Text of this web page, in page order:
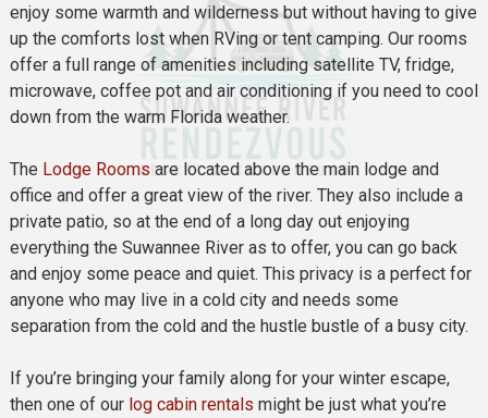
enjoy some warmth and wilderness but without having to give
up the comforts lost when RVing or tent camping. Our rooms
offer a full range of amenities including satellite TV, fridge,
microwave, coffee pot and air conditioning if you need to cool
down from the warm Florida weather.
The Lodge Rooms are located above the main lodge and
office and offer a great view of the river. They also include a
private patio, so at the end of a long day out enjoying
everything the Suwannee River as to offer, you can go back
and enjoy some peace and quiet. This privacy is a perfect for
anyone who may live in a cold city and needs some
separation from the cold and the hustle bustle of a busy city.
If you’re bringing your family along for your winter escape,
then one of our log cabin rentals might be just what you’re